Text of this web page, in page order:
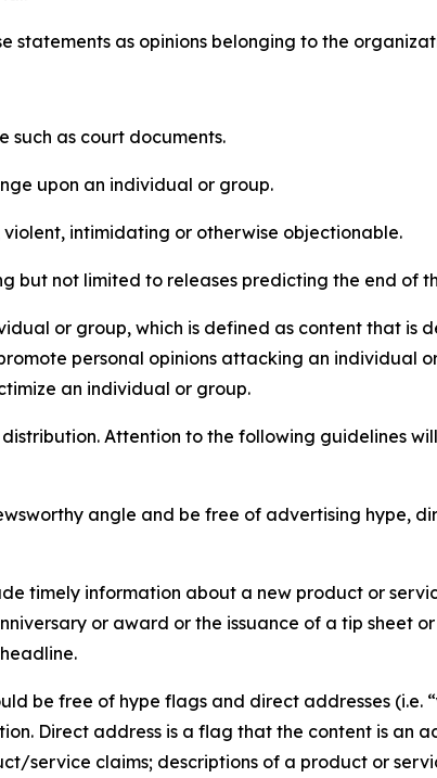
statements as opinions belonging to the
such as court documents.
upon an individual or group.
intimidating or otherwise objectionable.
but not limited to releases predicting the end of
or group, which is defined as content that is
personal opinions attacking an individual
an individual or group.
Attention to the following guidelines
angle and be free of advertising hype,
timely information about a new product or
or award or the issuance of a tip sheet
be free of hype flags and direct addresses (i.e.
Direct address is a flag that the content is an
service claims; descriptions of a product or